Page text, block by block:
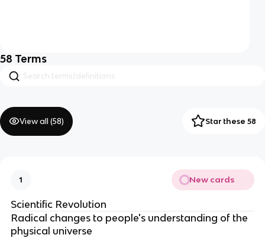
58 Terms
View all (58) Star these 58
1 New cards
Scientific Revolution
Radical changes to people's understanding of the
physical universe